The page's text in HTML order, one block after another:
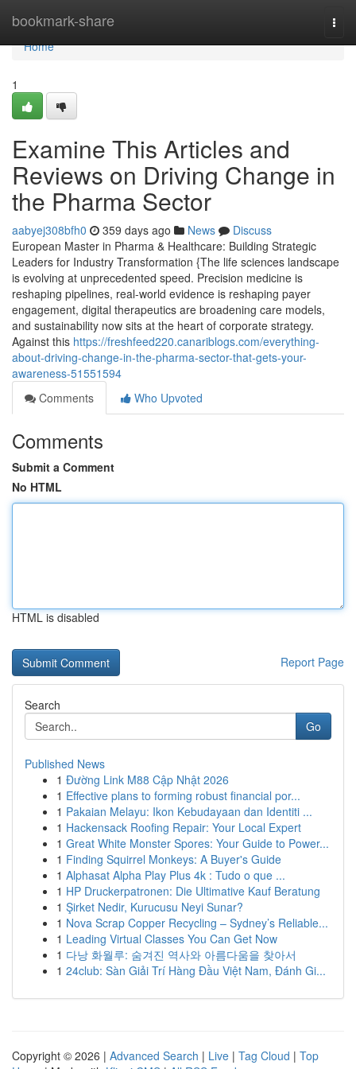
bookmark-share
Home
Home
1
Examine This Articles and
Reviews on Driving Change in
the Pharma Sector
aabyej308bfh0 359 days ago News
Discuss
European Master in Pharma & Healthcare: Building Strategic
Leaders for Industry Transformation {The life sciences landscape
is evolving at unprecedented speed. Precision medicine is
reshaping pipelines, real-world evidence is reshaping payer
engagement, digital therapeutics are broadening care models,
and sustainability now sits at the heart of corporate strategy.
Against this https://freshfeed220.canariblogs.com/everything-
about-driving-change-in-the-pharma-sector-that-gets-your-
awareness-51551594
Comments
Who Upvoted
Comments
Submit a Comment
No HTML
HTML is disabled
Report Page
Search
Go
Published News
1 Đường Link M88 Cập Nhật 2026
1 Effective plans to forming robust financial por...
1 Pakaian Melayu: Ikon Kebudayaan dan Identiti ...
1 Hackensack Roofing Repair: Your Local Expert
1 Great White Monster Spores: Your Guide to Power...
1 Finding Squirrel Monkeys: A Buyer's Guide
1 Alphasat Alpha Play Plus 4k : Tudo o que ...
1 HP Druckerpatronen: Die Ultimative Kauf Beratung
1 Şirket Nedir, Kurucusu Neyi Sunar?
1 Nova Scrap Copper Recycling – Sydney’s Reliable...
1 Leading Virtual Classes You Can Get Now
1 다낭 화월루: 숨겨진 역사와 아름다움을 찾아서
1 24club: Sàn Giải Trí Hàng Đầu Việt Nam, Đánh Gi...
Copyright © 2026 | Advanced Search | Live | Tag Cloud | Top